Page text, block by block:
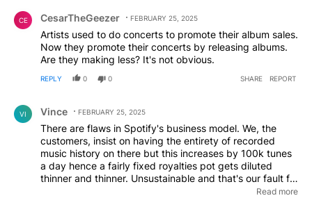
then and a lot of musicians were deep in debt to the
record companies paying for recording studios,
marketing, staff and paying back advances. That might
be why Cradle of Filth only saw £20 in income. For the
vast majority, recording music has never been a way to
make a living, let alone get rich. You make a living by
understand. Or just don't want to hear. The music
business has always been a tough prospect and the
labels are absolute sharks. Don't blame Spotify, it's
biting the hand that feeds you. A stream on Spotify is
not and never has been equivalent to a CD sale, it just
doesn't work that way. And then there's Bandcamp. But
most of those complaining wouldn't have any better luck
CE CesarTheGeezer FEBRUARY 25, 2025
Artists used to do concerts to promote their album sales.
Now they promote their concerts by releasing albums.
Are they making less? It's not obvious.
REPLY 0 0 SHARE REPORT
VI Vince FEBRUARY 25, 2025
There are flaws in Spotify's business model. We, the
customers, insist on having the entirety of recorded
music history on there but this increases by 100k tunes
a day hence a fairly fixed royalties pot gets diluted
thinner and thinner. Unsustainable and that's our fault for
accepting it. What SHOULD happen is the royaltiesRead more